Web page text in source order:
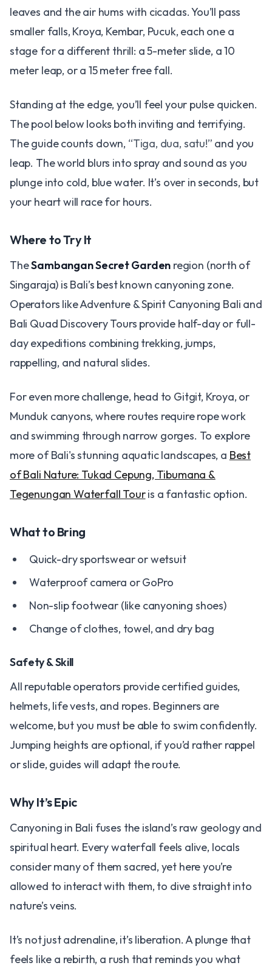
leaves and the air hums with cicadas. You’ll pass
smaller falls, Kroya, Kembar, Pucuk, each one a
stage for a different thrill: a 5-meter slide, a 10
meter leap, or a 15 meter free fall.
Standing at the edge, you’ll feel your pulse quicken.
The pool below looks both inviting and terrifying.
The guide counts down, “Tiga, dua, satu!” and you
leap. The world blurs into spray and sound as you
plunge into cold, blue water. It’s over in seconds, but
your heart will race for hours.
Where to Try It
TheSambangan Secret Garden region (north of
Singaraja) is Bali’s best known canyoning zone.
Operators like Adventure & Spirit Canyoning Bali and
Bali Quad Discovery Tours provide half-day or full-
day expeditions combining trekking, jumps,
rappelling, and natural slides.
For even more challenge, head to Gitgit, Kroya, or
Munduk canyons, where routes require rope work
and swimming through narrow gorges. To explore
more of Bali's stunning aquatic landscapes, a Best
of Bali Nature: Tukad Cepung, Tibumana &
Tegenungan Waterfall Touris a fantastic option.
What to Bring
Quick-dry sportswear or wetsuit
Waterproof camera or GoPro
Non-slip footwear (like canyoning shoes)
Change of clothes, towel, and dry bag
Safety & Skill
All reputable operators provide certified guides,
helmets, life vests, and ropes. Beginners are
welcome, but you must be able to swim confidently.
Jumping heights are optional, if you’d rather rappel
or slide, guides will adapt the route.
Why It’s Epic
Canyoning in Bali fuses the island’s raw geology and
spiritual heart. Every waterfall feels alive, locals
consider many of them sacred, yet here you’re
allowed to interact with them, to dive straight into
nature’s veins.
It’s not just adrenaline, it’s liberation. A plunge that
feels like a rebirth, a rush that reminds you what